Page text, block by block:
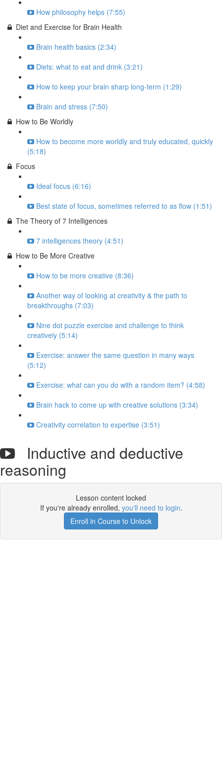
How philosophy helps (7:55)
Diet and Exercise for Brain Health
Brain health basics (2:34)
Diets: what to eat and drink (3:21)
How to keep your brain sharp long-term (1:29)
Brain and stress (7:50)
How to Be Worldly
How to become more worldly and truly educated, quickly
(5:18)
Focus
Ideal focus (6:16)
Best state of focus, sometimes referred to as flow (1:51)
The Theory of 7 Intelligences
7 intelligences theory (4:51)
How to Be More Creative
How to be more creative (8:36)
Another way of looking at creativity & the path to
breakthroughs (7:03)
Nine dot puzzle exercise and challenge to think
creatively (5:14)
Exercise: answer the same question in many ways
(5:12)
Exercise: what can you do with a random item? (4:58)
Brain hack to come up with creative solutions (3:34)
Creativity correlation to expertise (3:51)
Inductive and deductive
reasoning
Lesson content locked
If you're already enrolled, you'll need to login.
Enroll in Course to Unlock